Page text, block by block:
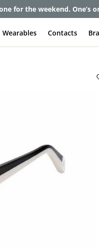
for the weekend. One’s
Wearables Contacts